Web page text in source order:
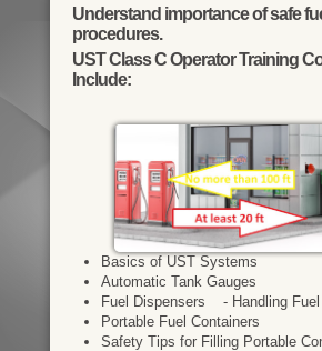
Understand importance of safe
procedures.
UST Class C Operator Training
Include:
Basics of UST Systems
Automatic Tank Gauges
Fuel Dispensers - Handling
Portable Fuel Containers
Safety Tips for Filling Portable